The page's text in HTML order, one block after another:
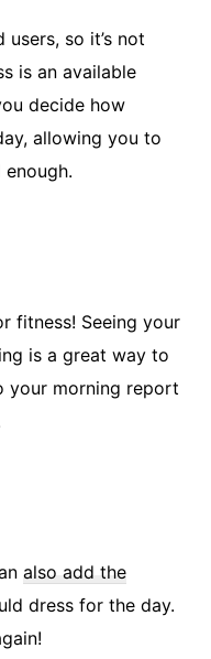
so it’s not
is an available
decide how
allowing you to
fitness! Seeing your
is a great way to
your morning report
also add the
dress for the day.